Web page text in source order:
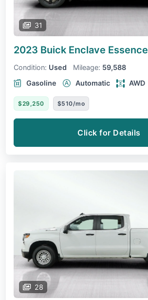
31
2023 Buick Enclave Essence
Condition: Used Mileage: 59,588
Gasoline
Automatic AWD
$29,250 $510/mo
Click for Details
28